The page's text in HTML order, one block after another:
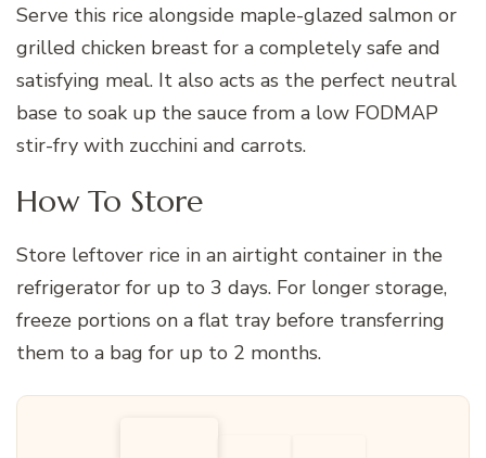
Serve this rice alongside maple-glazed salmon or
grilled chicken breast for a completely safe and
satisfying meal. It also acts as the perfect neutral
base to soak up the sauce from a low FODMAP
stir-fry with zucchini and carrots.
How To Store
Store leftover rice in an airtight container in the
refrigerator for up to 3 days. For longer storage,
freeze portions on a flat tray before transferring
them to a bag for up to 2 months.